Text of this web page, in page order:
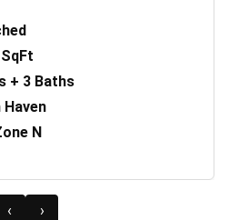
+ 3 Baths
N
‹ ›